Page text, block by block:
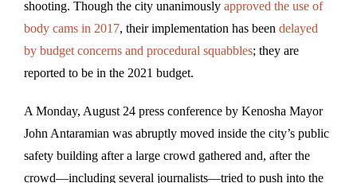
shooting. Though the city unanimously approved the use of
body cams in 2017, their implementation has been delayed
by budget concerns and procedural squabbles; they are
reported to be in the 2021 budget.
A Monday, August 24 press conference by Kenosha Mayor
John Antaramian was abruptly moved inside the city’s public
safety building after a large crowd gathered and, after the
crowd—including several journalists—tried to push into the